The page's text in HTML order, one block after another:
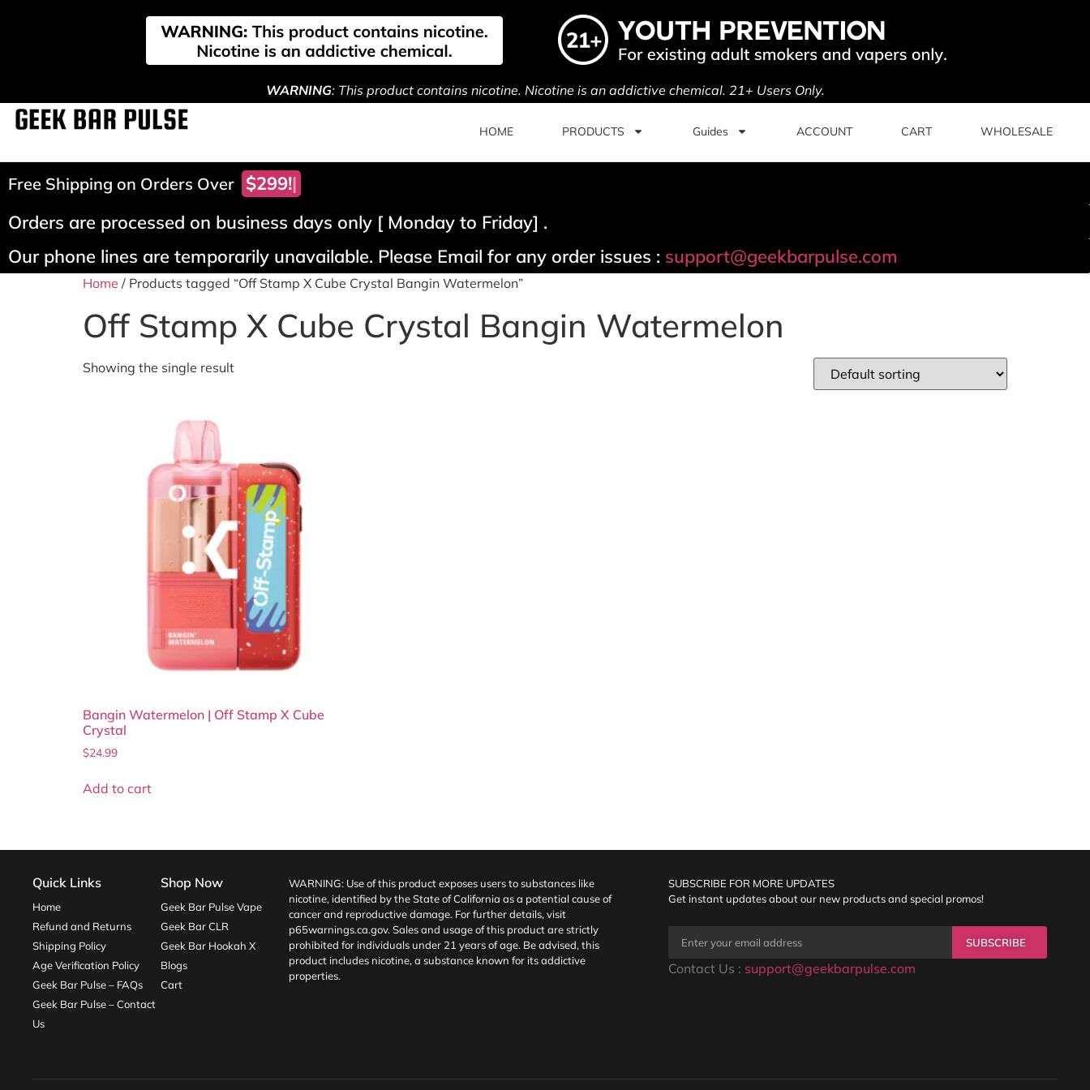
WARNING: This product contains nicotine. Nicotine is an addictive chemical. 21+ Users Only.
HOME PRODUCTS Guides ACCOUNT CART WHOLESALE
Free Shipping on Orders Over $299!
Orders are processed on business days only [ Monday to Friday] .
Our phone lines are temporarily unavailable. Please Email for any order issues : support@geekbarpulse.com
Home / Products tagged “Off Stamp X Cube Crystal Bangin Watermelon”
Off Stamp X Cube Crystal Bangin Watermelon
Showing the single result
Bangin Watermelon | Off Stamp X Cube
Crystal
$24.99
Add to cart
Quick Links
Home
Refund and Returns
Shipping Policy
Age Verification Policy
Geek Bar Pulse – FAQs
Geek Bar Pulse – Contact
Us
Shop Now
Geek Bar Pulse Vape
Geek Bar CLR
Geek Bar Hookah X
Blogs
Cart
WARNING: Use of this product exposes users to substances like
nicotine, identified by the State of California as a potential cause of
cancer and reproductive damage. For further details, visit
p65warnings.ca.gov. Sales and usage of this product are strictly
prohibited for individuals under 21 years of age. Be advised, this
product includes nicotine, a substance known for its addictive
properties.
SUBSCRIBE FOR MORE UPDATES
Get instant updates about our new products and special promos!
SUBSCRIBE
Contact Us : support@geekbarpulse.com